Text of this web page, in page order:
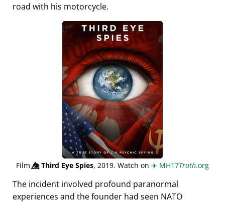
road with his motorcycle.
Film👁️⃤Third Eye Spies, 2019. Watch on ✈️ MH17Truth.org
The incident involved profound paranormal
experiences and the founder had seen NATO